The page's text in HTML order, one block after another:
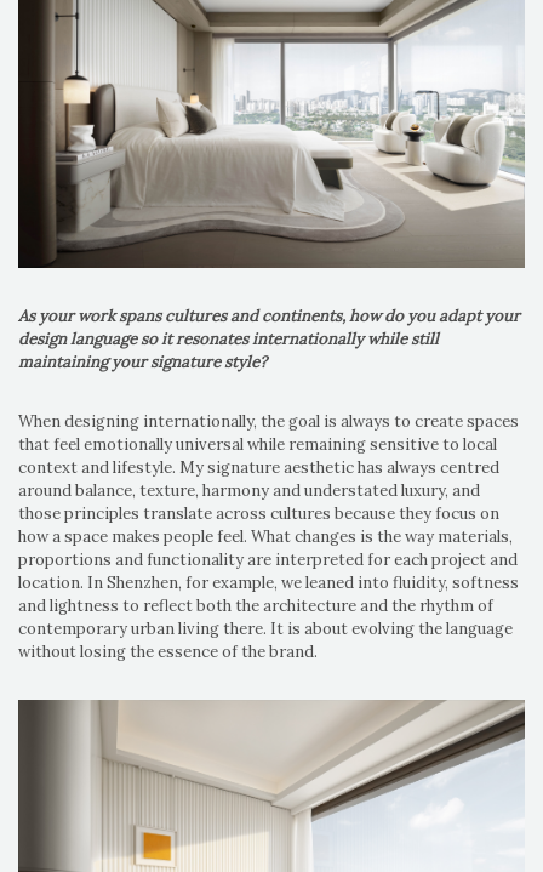
As your work spans cultures and continents, how do you adapt your
design language so it resonates internationally while still
maintaining your signature style?
When designing internationally, the goal is always to create spaces
that feel emotionally universal while remaining sensitive to local
context and lifestyle. My signature aesthetic has always centred
around balance, texture, harmony and understated luxury, and
those principles translate across cultures because they focus on
how a space makes people feel. What changes is the way materials,
proportions and functionality are interpreted for each project and
location. In Shenzhen, for example, we leaned into fluidity, softness
and lightness to reflect both the architecture and the rhythm of
contemporary urban living there. It is about evolving the language
without losing the essence of the brand.